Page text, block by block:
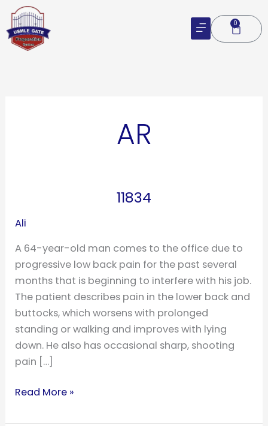
Skip
content
0
Cart
AR
11834
Ali
A 64-year-old man comes to the office due to
progressive low back pain for the past several
months that is beginning to interfere with his job.
The patient describes pain in the lower back and
buttocks, which worsens with prolonged
standing or walking and improves with lying
down. He also has occasional sharp, shooting
pain […]
Read More »